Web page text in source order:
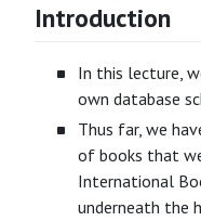
Introduction
In this lecture,
own database
Thus far, we
of books that
International
underneath the